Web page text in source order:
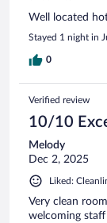
Well located
Stayed 1 night in
0
Verified review
10/10
Melody
Dec 2, 2025
Liked:
Very clean
welcoming